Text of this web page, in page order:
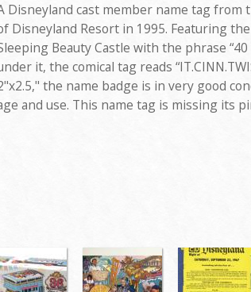
Disneyland cast member name tag from
Disneyland Resort in 1995. Featuring
Beauty Castle with the phrase
it, the comical tag reads
the name badge is in very good
and use. This name tag is missing its